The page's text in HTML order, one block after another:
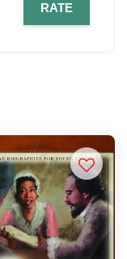
RATE